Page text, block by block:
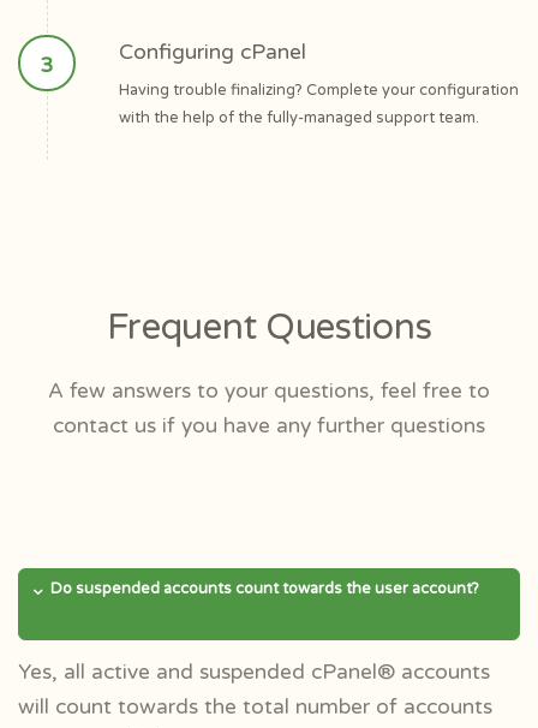
Configuring cPanel
Having trouble finalizing? Complete your configuration
with the help of the fully-managed support team.
Frequent Questions
A few answers to your questions, feel free to
contact us if you have any further questions
Do suspended accounts count towards the user account?
Yes, all active and suspended cPanel® accounts
will count towards the total number of accounts